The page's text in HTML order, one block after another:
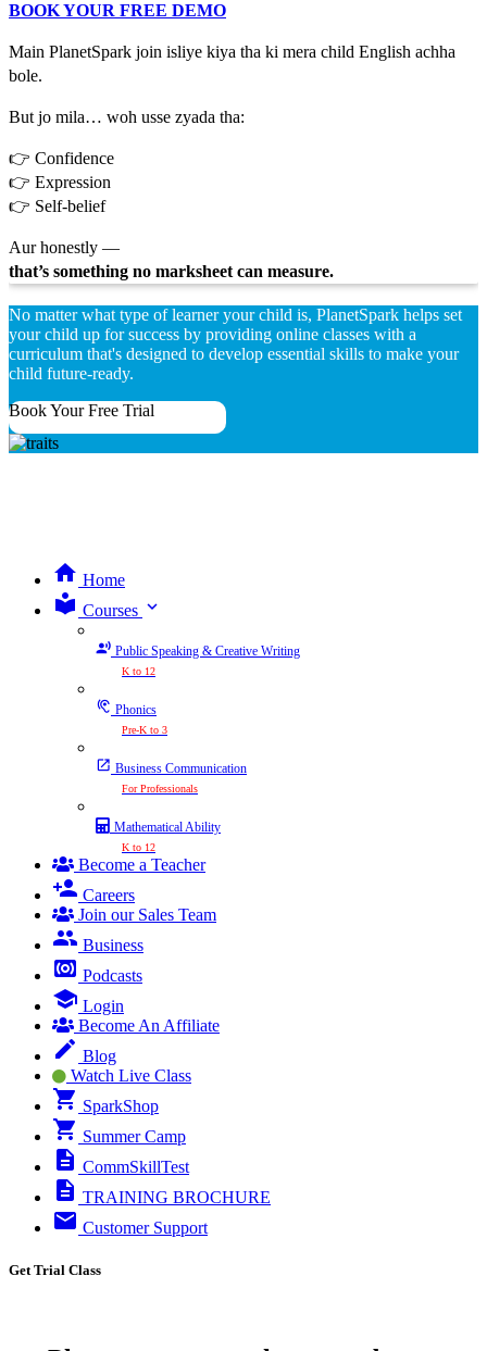
BOOK YOUR FREE DEMO
Main PlanetSpark join isliye kiya tha ki mera child English achha
bole.
But jo mila… woh usse zyada tha:
👉 Confidence
👉 Expression
👉 Self-belief
Aur honestly —
that’s something no marksheet can measure.
No matter what type of learner your child is, PlanetSpark helps set
your child up for success by providing online classes with a
curriculum that's designed to develop essential skills to make your
child future-ready.
Book Your Free Trial
Home
Courses expand_more
Public Speaking & Creative Writing
K to 12
Phonics
Pre-K to 3
Business Communication
For Professionals
Mathematical Ability
K to 12
Become a Teacher
Careers
Join our Sales Team
Business
Podcasts
Login
Become An Affiliate
Blog
Watch Live Class
SparkShop
Summer Camp
CommSkillTest
TRAINING BROCHURE
Customer Support
Get Trial Class